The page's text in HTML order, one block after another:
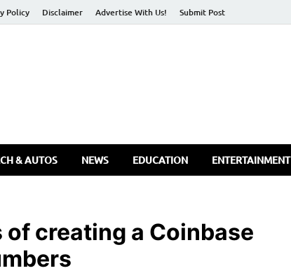
Policy Disclaimer Advertise With Us! Submit Post
& AUTOS NEWS EDUCATION ENTERTAINMENT
creating a Coinbase